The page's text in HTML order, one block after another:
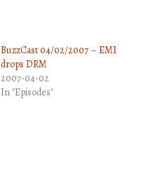
BuzzCast 04/02/2007 – EMI
drops DRM
2007-04-02
In "Episodes"